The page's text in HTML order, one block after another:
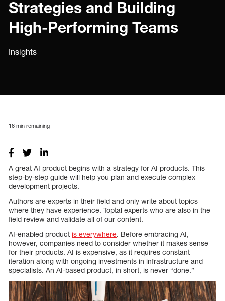
Strategies and Building
High-Performing Teams
Insights
16 min remaining
A great AI product begins with a strategy for AI products. This
step-by-step guide will help you plan and execute complex
development projects.
Authors are experts in their field and only write about topics
where they have experience. Toptal experts who are also in the
field review and validate all of our content.
AI-enabled product is everywhere. Before embracing AI,
however, companies need to consider whether it makes sense
for their products. AI is expensive, as it requires constant
iteration along with ongoing investments in infrastructure and
specialists. An AI-based product, in short, is never “done.”